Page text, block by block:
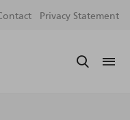
Privacy Statement